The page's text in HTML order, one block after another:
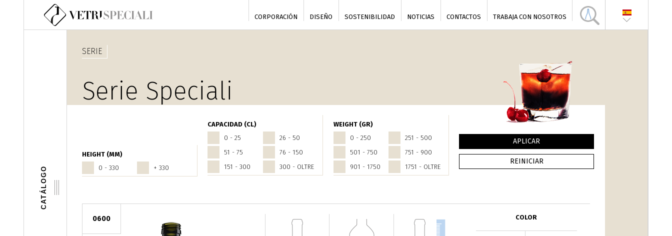
Pasar al contenido principal
CORPORACIÓN DISEÑO SOSTENIBILIDAD NOTICIAS CONTACTOS TRABAJA CON NOSOTROS
CATÁLOGO
HEIGHT (MM)
0 - 330
+ 330
CAPACIDAD (CL)
0 - 25
26 - 50
51 - 75
76 - 150
151 - 300
300 - OLTRE
WEIGHT (GR)
0 - 250
251 - 500
501 - 750
751 - 900
901 - 1750
1751 - OLTRE
SERIE
Serie Speciali
0600 COLOR